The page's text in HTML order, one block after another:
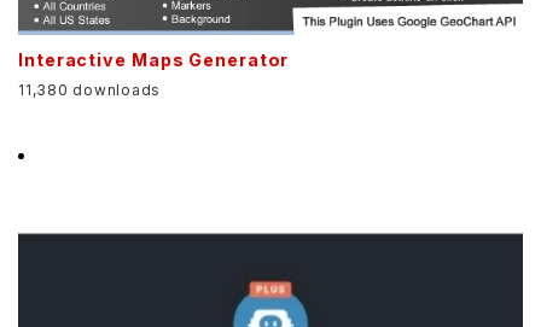
Interactive Maps Generator
11,380 downloads